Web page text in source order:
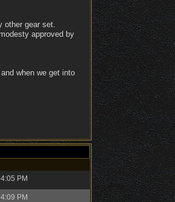
other gear set.
approved by
when we get into
PM
PM